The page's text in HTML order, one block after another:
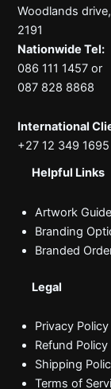
Woodlands
2191
Nationwide Tel:
086 111 1457 or
087 828 8868
International
+27 12 349 1695
Helpful Links
Artwork
Branding
Branded
Legal
Privacy Policy
Refund Policy
Shipping
Terms of